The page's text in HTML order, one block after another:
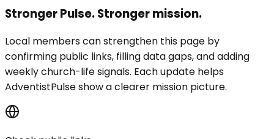
Stronger Pulse. Stronger mission.
Local members can strengthen this page by
confirming public links, filling data gaps, and adding
weekly church-life signals. Each update helps
AdventistPulse show a clearer mission picture.